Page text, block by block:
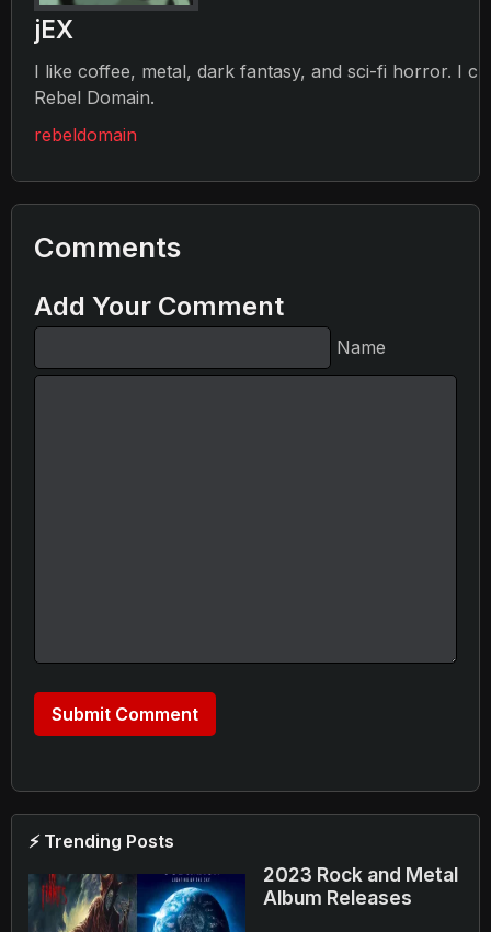
jEX
I like coffee, metal, dark fantasy, and sci-fi horror. I
Rebel Domain.
rebeldomain
Comments
Add Your Comment
Name
⚡ Trending Posts
2023 Rock and Metal
Album Releases